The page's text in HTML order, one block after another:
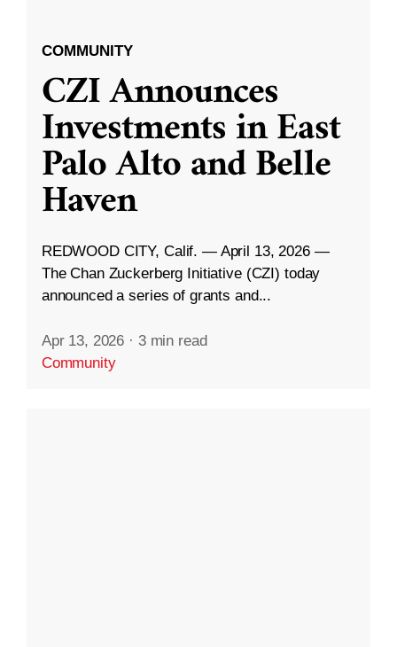
COMMUNITY
CZI Announces
Investments in East
Palo Alto and Belle
Haven
REDWOOD CITY, Calif. — April 13, 2026 —
The Chan Zuckerberg Initiative (CZI) today
announced a series of grants and...
Apr 13, 2026 · 3 min read
Community